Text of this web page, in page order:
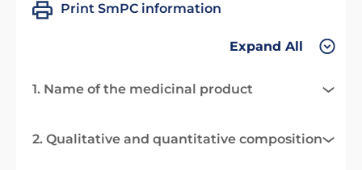
Print SmPC information
Expand All
1. Name of the medicinal product
2. Qualitative and quantitative composition